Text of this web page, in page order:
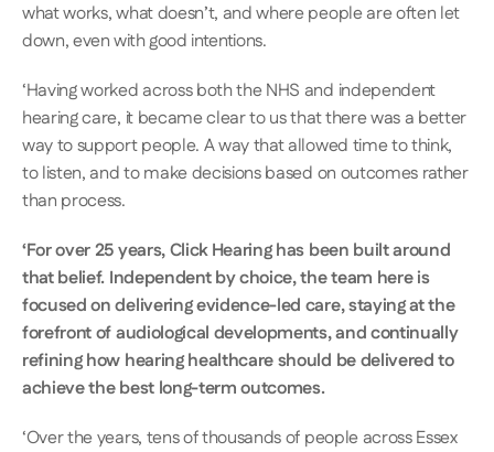
what works, what doesn’t, and where people are often let
down, even with good intentions.
‘Having worked across both the NHS and independent
hearing care, it became clear to us that there was a better
way to support people. A way that allowed time to think,
to listen, and to make decisions based on outcomes rather
than process.
‘For over 25 years, Click Hearing has been built around
that belief. Independent by choice, the team here is
focused on delivering evidence-led care, staying at the
forefront of audiological developments, and continually
refining how hearing healthcare should be delivered to
achieve the best long-term outcomes.
‘Over the years, tens of thousands of people across Essex